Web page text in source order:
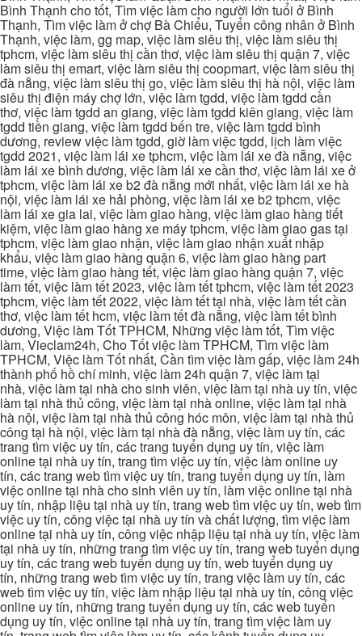
Bình Thạnh cho tốt, Tìm việc làm cho người lớn tuổi ở Bình
Thạnh, Tìm việc làm ở chợ Bà Chiểu, Tuyển công nhân ở Bình
Thạnh, việc làm, gg map, việc làm siêu thị, việc làm siêu thị
tphcm, việc làm siêu thị cần thơ, việc làm siêu thị quận 7, việc
làm siêu thị emart, việc làm siêu thị coopmart, việc làm siêu thị
đà nẵng, việc làm siêu thị go, việc làm siêu thị hà nội, việc làm
siêu thị điện máy chợ lớn, việc làm tgdd, việc làm tgdd cần
thơ, việc làm tgdd an giang, việc làm tgdd kiên giang, việc làm
tgdd tiền giang, việc làm tgdd bến tre, việc làm tgdd bình
dương, review việc làm tgdd, giờ làm việc tgdd, lịch làm việc
tgdd 2021, việc làm lái xe tphcm, việc làm lái xe đà nẵng, việc
làm lái xe bình dương, việc làm lái xe cần thơ, việc làm lái xe ở
tphcm, việc làm lái xe b2 đà nẵng mới nhất, việc làm lái xe hà
nội, việc làm lái xe hải phòng, việc làm lái xe b2 tphcm, việc
làm lái xe gia lai, việc làm giao hàng, việc làm giao hàng tiết
kiệm, việc làm giao hàng xe máy tphcm, việc làm giao gas tại
tphcm, việc làm giao nhận, việc làm giao nhận xuất nhập
khẩu, việc làm giao hàng quận 6, việc làm giao hàng part
time, việc làm giao hàng tết, việc làm giao hàng quận 7, việc
làm tết, việc làm tết 2023, việc làm tết tphcm, việc làm tết 2023
tphcm, việc làm tết 2022, việc làm tết tại nhà, việc làm tết cần
thơ, việc làm tết hcm, việc làm tết đà nẵng, việc làm tết bình
dương, Việc làm Tốt TPHCM, Những việc làm tốt, Tìm việc
làm, Vieclam24h, Cho Tốt việc làm TPHCM, Tìm việc làm
TPHCM, Việc làm Tốt nhất, Cần tìm việc làm gấp, việc làm 24h
thành phố hồ chí minh, việc làm 24h quận 7, việc làm tại
nhà, việc làm tại nhà cho sinh viên, việc làm tại nhà uy tín, việc
làm tại nhà thủ công, việc làm tại nhà online, việc làm tại nhà
hà nội, việc làm tại nhà thủ công hóc môn, việc làm tại nhà thủ
công tại hà nội, việc làm tại nhà đà nẵng, việc làm uy tín, các
trang tìm việc uy tín, các trang tuyển dụng uy tín, việc làm
online tại nhà uy tín, trang tìm việc uy tín, việc làm online uy
tín, các trang web tìm việc uy tín, trang tuyển dụng uy tín, làm
việc online tại nhà cho sinh viên uy tín, làm việc online tại nhà
uy tín, nhập liệu tại nhà uy tín, trang web tìm việc uy tín, web tìm
việc uy tín, công việc tại nhà uy tín và chất lượng, tìm việc làm
online tại nhà uy tín, công việc nhập liệu tại nhà uy tín, việc làm
tại nhà uy tín, những trang tìm việc uy tín, trang web tuyển dụng
uy tín, các trang web tuyển dụng uy tín, web tuyển dụng uy
tín, những trang web tìm việc uy tín, trang việc làm uy tín, các
web tìm việc uy tín, việc làm nhập liệu tại nhà uy tín, công việc
online uy tín, những trang tuyển dụng uy tín, các web tuyển
dụng uy tín, việc online tại nhà uy tín, trang tìm việc làm uy